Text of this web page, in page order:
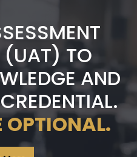
(UAT) TO
AND
OPTIONAL.